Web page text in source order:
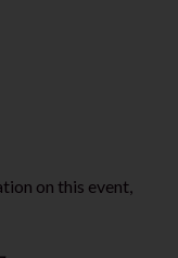
on this event,